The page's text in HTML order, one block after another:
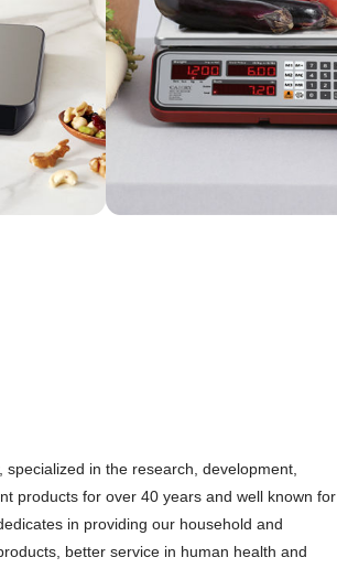
in the research, development,
products for over 40 years and well known for
in providing our household and
better service in human health and